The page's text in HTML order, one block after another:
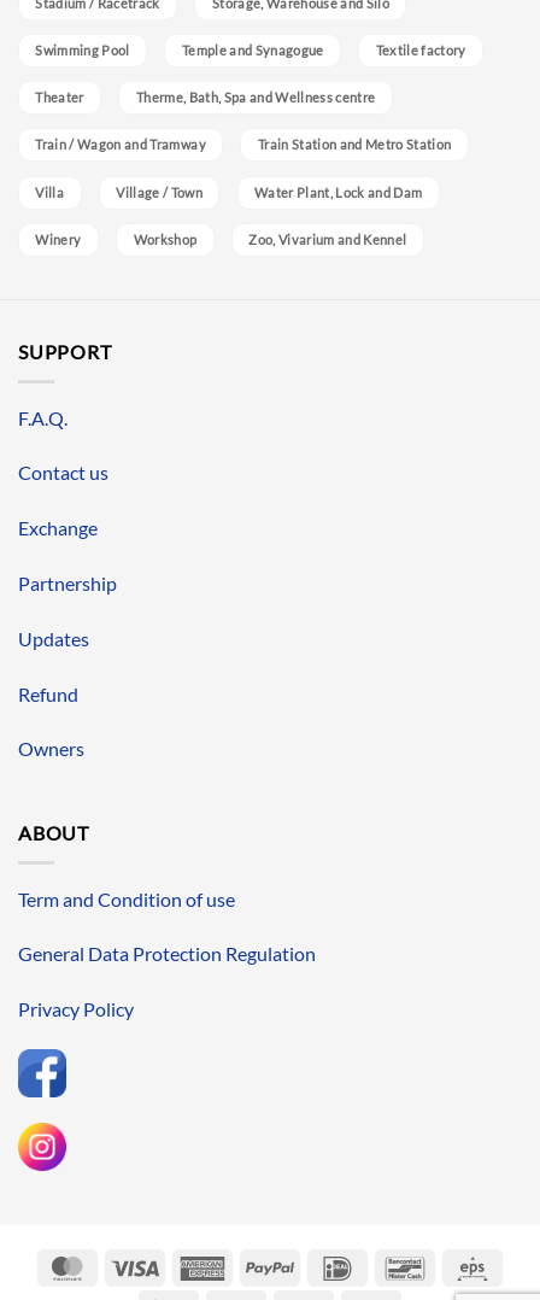
Swimming Pool Temple and Synagogue Textile factory
Theater Therme, Bath, Spa and Wellness centre
Train / Wagon and Tramway Train Station and Metro Station
Villa Village / Town Water Plant, Lock and Dam
Winery Workshop Zoo, Vivarium and Kennel
SUPPORT
F.A.Q.
Contact us
Exchange
Partnership
Updates
Refund
Owners
ABOUT
Term and Condition of use
General Data Protection Regulation
Privacy Policy
MasterCardVisa
AmericanPayPal IDeal Bancontact